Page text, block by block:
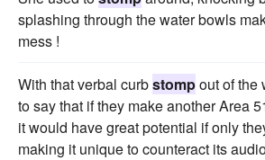
splashing through the water bowls
mess !
With that verbal curbstompout of the
to say that if they make another Area
it would have great potential if only
making it unique to counteract its